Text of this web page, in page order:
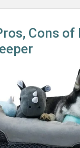
Cons of